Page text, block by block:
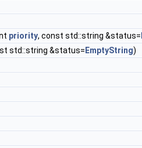
priority, const std::string &status=
std::string &status= EmptyString)